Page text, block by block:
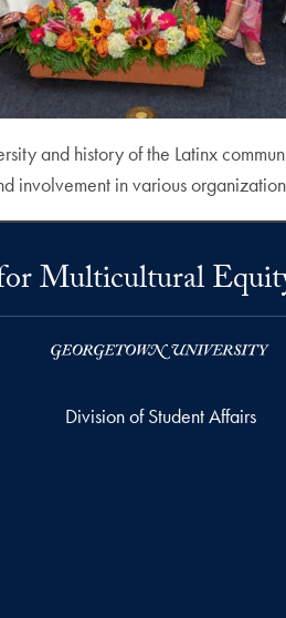
and history of the Latinx
involvement in various
Multicultural
Division of Student Affairs